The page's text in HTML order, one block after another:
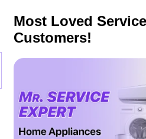
Most Loved
Customers!